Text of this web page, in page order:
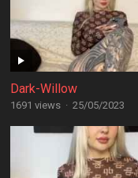
Dark-Willow
1691 views · 25/05/2023